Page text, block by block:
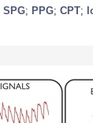
SPG; PPG; CPT;